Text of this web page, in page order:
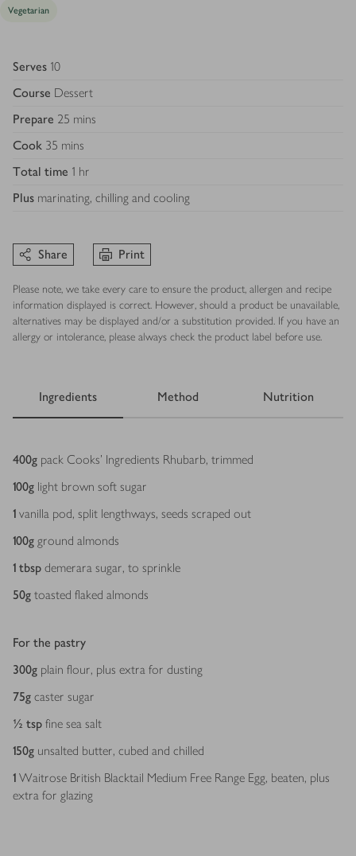
Vegetarian
Serves 10
Course Dessert
Prepare 25 mins
Cook 35 mins
Total time 1 hr
Plus marinating, chilling and cooling
Share Print
Please note, we take every care to ensure the product, allergen and recipe
information displayed is correct. However, should a product be unavailable,
alternatives may be displayed and/or a substitution provided. If you have an
allergy or intolerance, please always check the product label before use.
Ingredients Method Nutrition
Ingredients
400g pack Cooks' Ingredients Rhubarb, trimmed
100g light brown soft sugar
1 vanilla pod, split lengthways, seeds scraped out
100g ground almonds
1 tbsp demerara sugar, to sprinkle
50g toasted flaked almonds
For the pastry
300g plain flour, plus extra for dusting
75g caster sugar
½ tsp fine sea salt
150g unsalted butter, cubed and chilled
1 Waitrose British Blacktail Medium Free Range Egg, beaten, plus
extra for glazing